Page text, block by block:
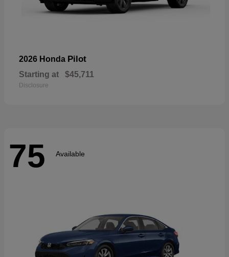
2026 Honda Pilot
Starting at $45,711
Disclosure
75 Available